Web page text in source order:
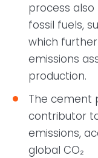
process
fossil fuels,
which
emissions
production.
The cement
contributor
emissions,
global CO₂